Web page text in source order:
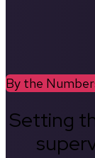
By the
Setting